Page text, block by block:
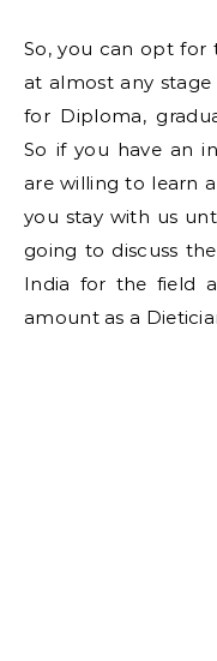
So, you can opt for
at almost any
for Diploma,
So if you have an
are willing to learn
you stay with us
going to discuss
India for the field
amount as a